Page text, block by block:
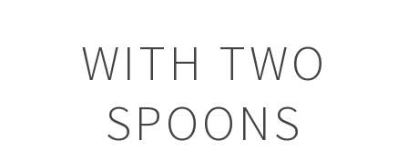
WITH TWO
SPOONS